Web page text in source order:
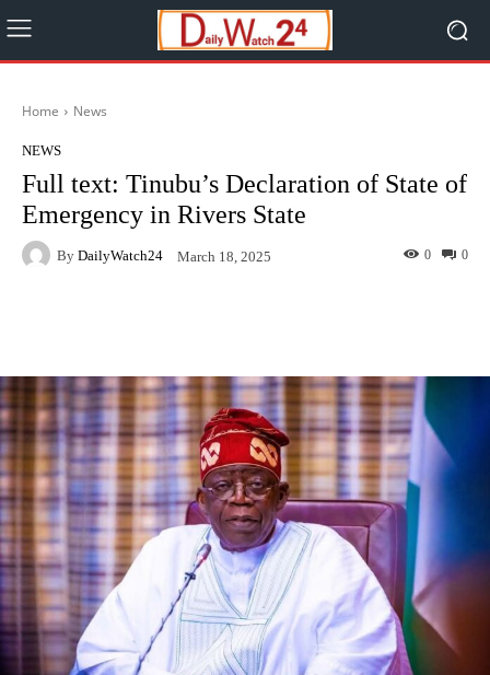
Home News
NEWS
Full text: Tinubu’s Declaration of State of
Emergency in Rivers State
By DailyWatch24 March 18, 2025 0
0